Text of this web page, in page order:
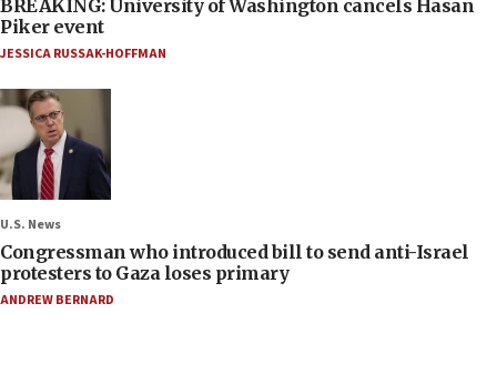
BREAKING: University of Washington cancels Hasan
Piker event
JESSICA RUSSAK-HOFFMAN
U.S. News
Congressman who introduced bill to send anti-Israel
protesters to Gaza loses primary
ANDREW BERNARD